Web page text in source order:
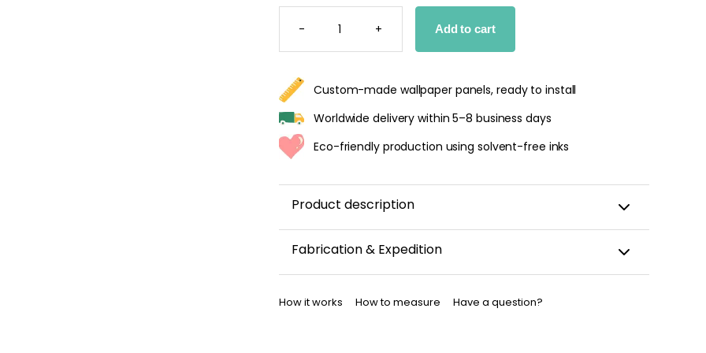
-
VIBRANT
FLORAL
WALLPAPER
+ Add to cart
Custom-made wallpaper panels, ready to install
Worldwide delivery within 5–8 business days
Eco-friendly production using solvent-free inks
Product description
Fabrication & Expedition
within 5–8 business days.
How it works How to measure Have a question?